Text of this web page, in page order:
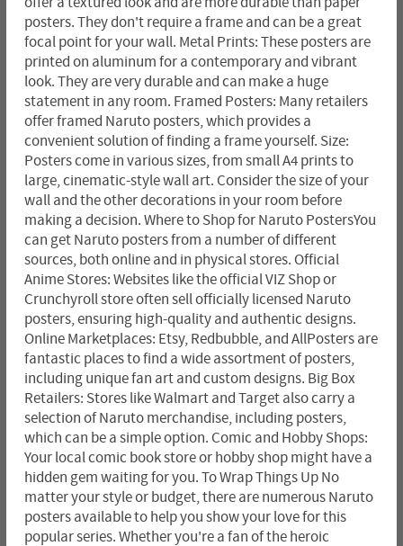
posters. They don't require a frame and can be a great
focal point for your wall. Metal Prints: These posters are
printed on aluminum for a contemporary and vibrant
look. They are very durable and can make a huge
statement in any room. Framed Posters: Many retailers
offer framed Naruto posters, which provides a
convenient solution of finding a frame yourself. Size:
Posters come in various sizes, from small A4 prints to
large, cinematic-style wall art. Consider the size of your
wall and the other decorations in your room before
making a decision. Where to Shop for Naruto PostersYou
can get Naruto posters from a number of different
sources, both online and in physical stores. Official
Anime Stores: Websites like the official VIZ Shop or
Crunchyroll store often sell officially licensed Naruto
posters, ensuring high-quality and authentic designs.
Online Marketplaces: Etsy, Redbubble, and AllPosters are
fantastic places to find a wide assortment of posters,
including unique fan art and custom designs. Big Box
Retailers: Stores like Walmart and Target also carry a
selection of Naruto merchandise, including posters,
which can be a simple option. Comic and Hobby Shops:
Your local comic book store or hobby shop might have a
hidden gem waiting for you. To Wrap Things Up No
matter your style or budget, there are numerous Naruto
posters available to help you show your love for this
popular series. Whether you're a fan of the heroic